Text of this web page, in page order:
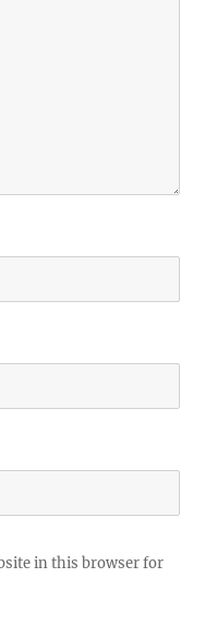
in this browser for